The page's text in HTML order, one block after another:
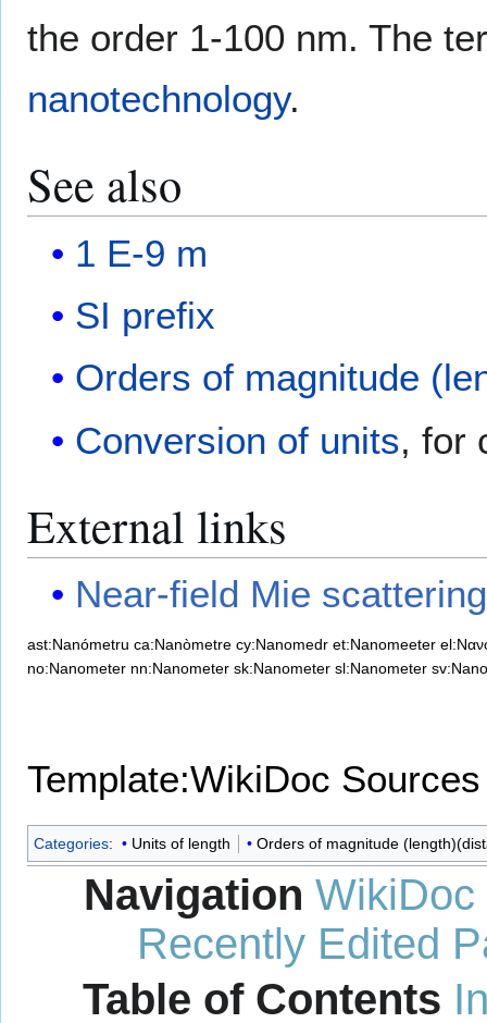
the order 1-100 nm. The
nanotechnology.
See also
1 E-9 m
SI prefix
Orders of magnitude
Conversion of units, for
External links
Near-field Mie
ast:Nanómetru ca:Nanòmetre cy:Nanomedr et:Nanomeeter
no:Nanometer nn:Nanometer sk:Nanometer sl:Nanometer
Template:WikiDoc Sources
Categories: Units of length Orders of magnitude
Navigation WikiDoc
Recently Edited
Table of Contents